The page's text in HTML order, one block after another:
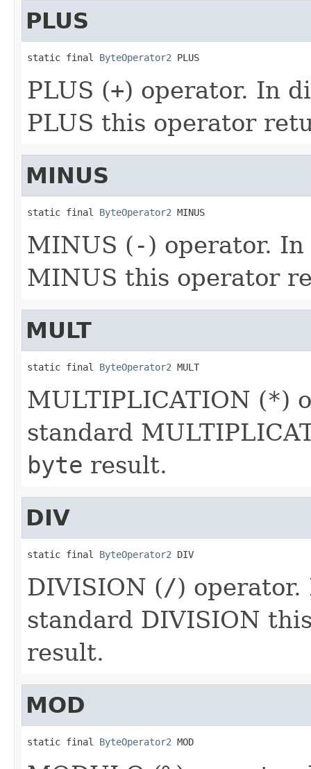
PLUS
static final ByteOperator2 PLUS
PLUS (+) operator. In
PLUS this operator
MINUS
static final ByteOperator2 MINUS
MINUS ( -) operator.
MINUS this operator
MULT
static final ByteOperator2 MULT
MULTIPLICATION (*)
standard
byte result.
DIV
static final ByteOperator2 DIV
DIVISION (/)
standard DIVISION
result.
MOD
static final ByteOperator2 MOD